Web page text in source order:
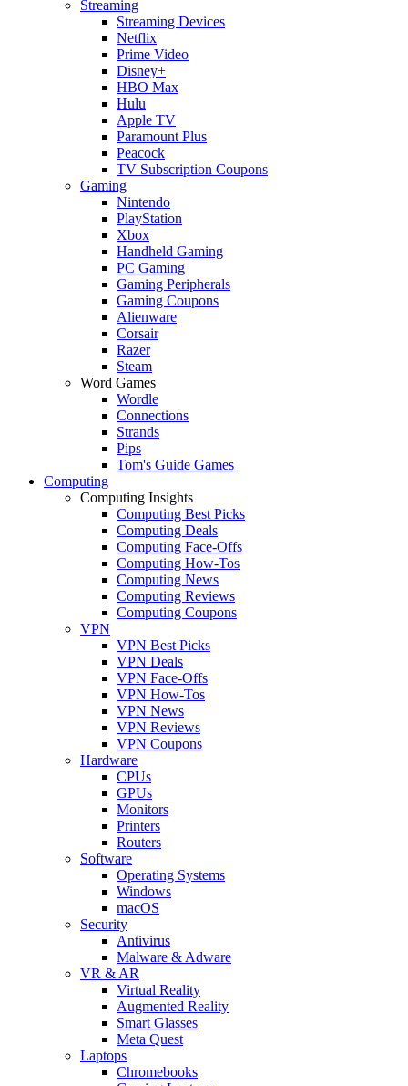
Streaming
Streaming Devices
Netflix
Prime Video
Disney+
HBO Max
Hulu
Apple TV
Paramount Plus
Peacock
TV Subscription Coupons
Gaming
Nintendo
PlayStation
Xbox
Handheld Gaming
PC Gaming
Gaming Peripherals
Gaming Coupons
Alienware
Corsair
Razer
Steam
Word Games
Wordle
Connections
Strands
Pips
Tom's Guide Games
Computing
Computing Insights
Computing Best Picks
Computing Deals
Computing Face-Offs
Computing How-Tos
Computing News
Computing Reviews
Computing Coupons
VPN
VPN Best Picks
VPN Deals
VPN Face-Offs
VPN How-Tos
VPN News
VPN Reviews
VPN Coupons
Hardware
CPUs
GPUs
Monitors
Printers
Routers
Software
Operating Systems
Windows
macOS
Security
Antivirus
Malware & Adware
VR & AR
Virtual Reality
Augmented Reality
Smart Glasses
Meta Quest
Laptops
Chromebooks